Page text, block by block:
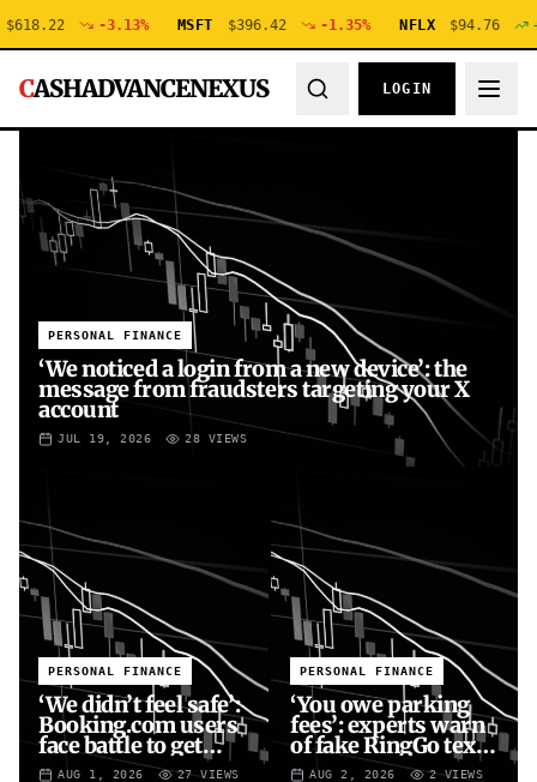
-3.13% MSFT $ 396.42 -1.35% NFLX $ 94.76 + 0.48
CASHADVANCENEXUS LOGIN
PERSONAL FINANCE
‘We noticed a login from a new device’: the
message from fraudsters targeting your X
account
JUL 19, 2026 28 VIEWS
PERSONAL FINANCE
‘We didn’t feel safe’:
Booking.com users
face battle to get
money back
AUG 1, 2026 27VIEWS
PERSONAL FINANCE
‘You owe parking
fees’: experts warn
of fake RingGo text
scam
AUG 2, 2026 2VIEWS